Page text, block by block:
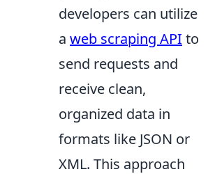
developers can utilize
a web scraping API to
send requests and
receive clean,
organized data in
formats like JSON or
XML. This approach